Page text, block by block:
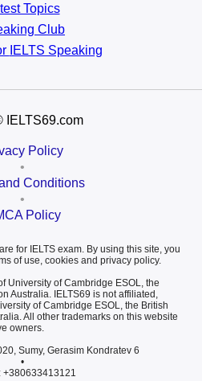
Topics
Club
IELTS Speaking
IELTS69.com
Policy
•
Conditions
•
Policy
for IELTS exam. By using this site, you
of use, cookies and privacy policy.
University of Cambridge ESOL, the
Australia. IELTS69 is not affiliated,
of Cambridge ESOL, the British
All other trademarks on this website
owners.
Sumy, Gerasim Kondratev 6
•
+380633413121